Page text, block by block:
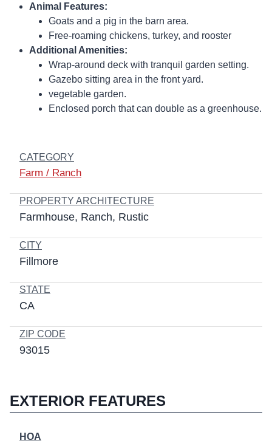
Animal Features:
Goats and a pig in the barn area.
Free-roaming chickens, turkey, and rooster
Additional Amenities:
Wrap-around deck with tranquil garden setting.
Gazebo sitting area in the front yard.
vegetable garden.
Enclosed porch that can double as a greenhouse.
CATEGORY
Farm / Ranch
PROPERTY ARCHITECTURE
Farmhouse Ranch Rustic
CITY
Fillmore
STATE
CA
ZIP CODE
93015
EXTERIOR FEATURES
HOA